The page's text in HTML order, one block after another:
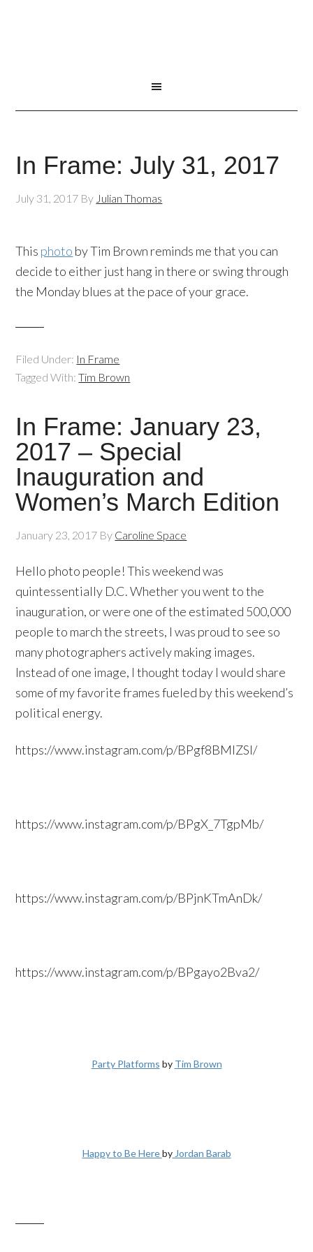
In Frame: July 31, 2017
July 31, 2017 By Julian Thomas
This photo by Tim Brown reminds me that you can
decide to either just hang in there or swing through
the Monday blues at the pace of your grace.
Filed Under: In Frame
Tagged With:Tim Brown
In Frame: January 23,
2017 – Special
Inauguration and
Women’s March Edition
January 23, 2017 By Caroline Space
Hello photo people! This weekend was
quintessentially D.C. Whether you went to the
inauguration, or were one of the estimated 500,000
people to march the streets, I was proud to see so
many photographers actively making images.
Instead of one image, I thought today I would share
some of my favorite frames fueled by this weekend’s
political energy.
https://www.instagram.com/p/BPgf8BMlZSl/
https://www.instagram.com/p/BPgX_7TgpMb/
https://www.instagram.com/p/BPjnKTmAnDk/
https://www.instagram.com/p/BPgayo2Bva2/
Party Platforms by Tim Brown
Happy to Be HerebyJordan Barab